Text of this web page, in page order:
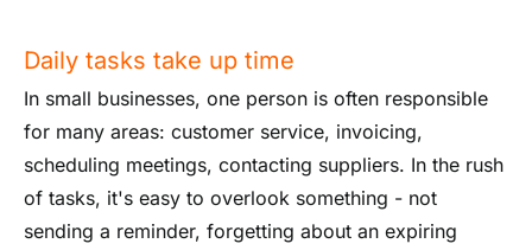
Daily tasks take up time
In small businesses, one person is often responsible
for many areas: customer service, invoicing,
scheduling meetings, contacting suppliers. In the rush
of tasks, it's easy to overlook something - not
sending a reminder, forgetting about an expiring